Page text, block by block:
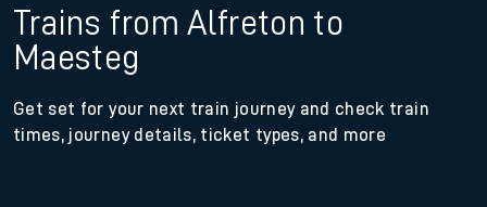
Trains from Alfreton to
Maesteg
Get set for your next train journey and check train
times, journey details, ticket types, and more